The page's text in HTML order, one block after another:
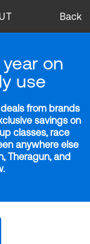
Back
on
use
from brands
savings on
classes, race
anywhere else
Theragun, and